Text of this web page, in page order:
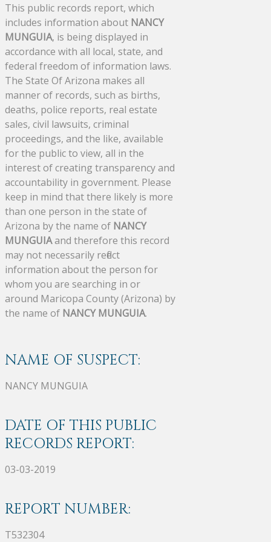
This public records report, which
includes information about NANCY
MUNGUIA, is being displayed in
accordance with all local, state, and
federal freedom of information laws.
The State Of Arizona makes all
manner of records, such as births,
deaths, police reports, real estate
sales, civil lawsuits, criminal
proceedings, and the like, available
for the public to view, all in the
interest of creating transparency and
accountability in government. Please
keep in mind that there likely is more
than one person in the state of
Arizona by the name of NANCY
MUNGUIAand therefore this record
may not necessarily reflect
information about the person for
whom you are searching in or
around Maricopa County (Arizona) by
the name of NANCY MUNGUIA.
NAME OF SUSPECT:
NANCY MUNGUIA
DATE OF THIS PUBLIC
RECORDS REPORT:
03-03-2019
REPORT NUMBER:
T532304